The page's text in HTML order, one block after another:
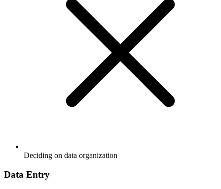
Deciding on data organization
Data Entry